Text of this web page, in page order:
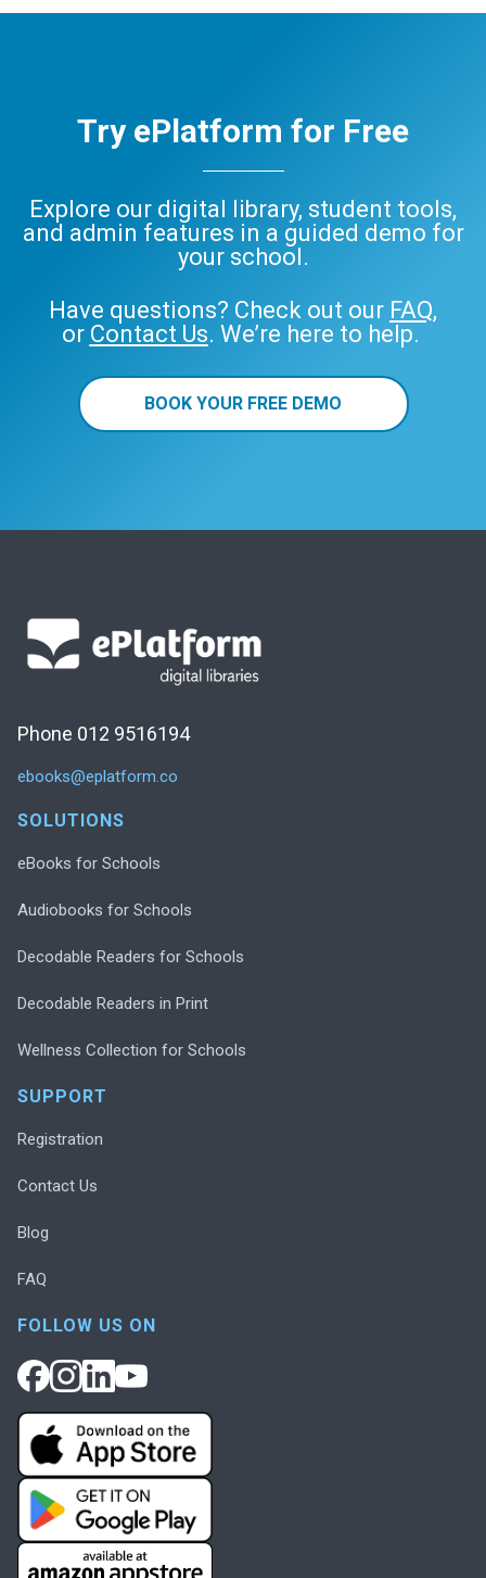
Try ePlatform for Free
Explore our digital library, student tools,
and admin features in a guided demo for
your school.
Have questions? Check out our FAQ,
or Contact Us. We’re here to help.
BOOK YOUR FREE DEMO
Phone 012 9516194
ebooks@eplatform.co
SOLUTIONS
eBooks for Schools
Audiobooks for Schools
Decodable Readers for Schools
Decodable Readers in Print
Wellness Collection for Schools
SUPPORT
Registration
Contact Us
Blog
FAQ
FOLLOW US ON